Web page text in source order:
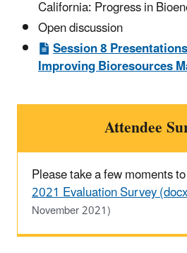
California: Progress in
Open discussion
Session 8
Improving Bioresources
Attendee
Please take a few moments
2021 Evaluation Survey
November 2021)